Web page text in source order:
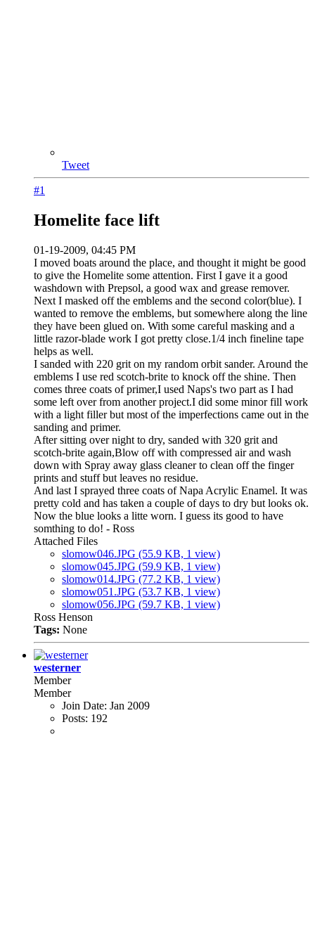
Tweet
#1
Homelite face lift
01-19-2009, 04:45 PM
I moved boats around the place, and thought it might be good
to give the Homelite some attention. First I gave it a good
washdown with Prepsol, a good wax and grease remover.
Next I masked off the emblems and the second color(blue). I
wanted to remove the emblems, but somewhere along the line
they have been glued on. With some careful masking and a
little razor-blade work I got pretty close.1/4 inch fineline tape
helps as well.
I sanded with 220 grit on my random orbit sander. Around the
emblems I use red scotch-brite to knock off the shine. Then
comes three coats of primer,I used Naps's two part as I had
some left over from another project.I did some minor fill work
with a light filler but most of the imperfections came out in the
sanding and primer.
After sitting over night to dry, sanded with 320 grit and
scotch-brite again,Blow off with compressed air and wash
down with Spray away glass cleaner to clean off the finger
prints and stuff but leaves no residue.
And last I sprayed three coats of Napa Acrylic Enamel. It was
pretty cold and has taken a couple of days to dry but looks ok.
Now the blue looks a litte worn. I guess its good to have
somthing to do! - Ross
Attached Files
slomow046.JPG (55.9 KB, 1 view)
slomow045.JPG (59.9 KB, 1 view)
slomow014.JPG (77.2 KB, 1 view)
slomow051.JPG (53.7 KB, 1 view)
slomow056.JPG (59.7 KB, 1 view)
Ross Henson
Tags: None
westerner
Member
Member
Join Date: Jan 2009
Posts: 192